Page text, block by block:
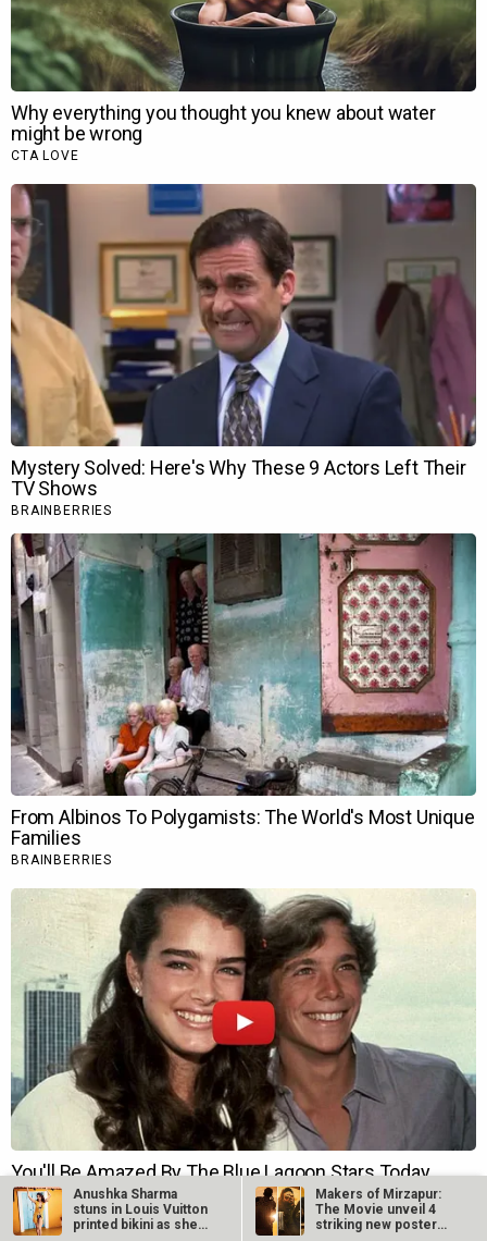
Anushka Sharma
stuns in Louis Vuitton
printed bikini as she
Makers of Mirzapur:
The Movie unveil 4
striking new posters